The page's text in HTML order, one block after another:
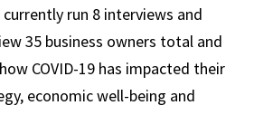
run 8 interviews and
35 business owners total and
COVID-19 has impacted their
economic well-being and